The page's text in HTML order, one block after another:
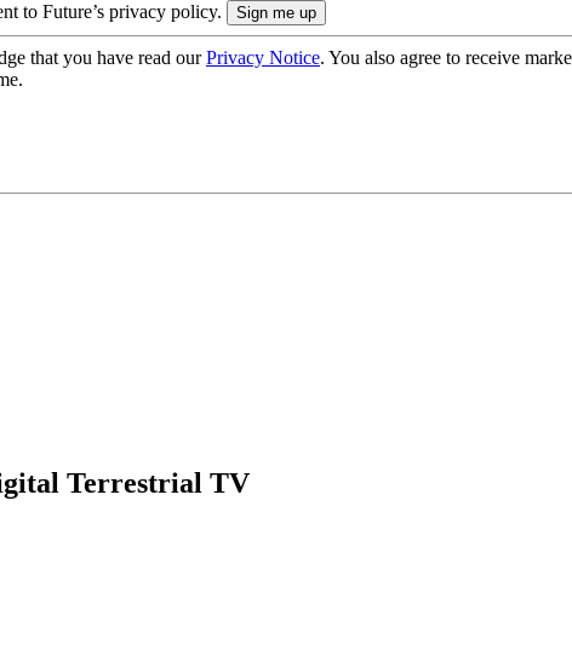
to Future’s privacy policy.
that you have read ourPrivacy Notice. You also agree to receive
Terrestrial TV